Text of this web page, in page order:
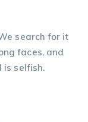
search for it
faces, and
is selfish.